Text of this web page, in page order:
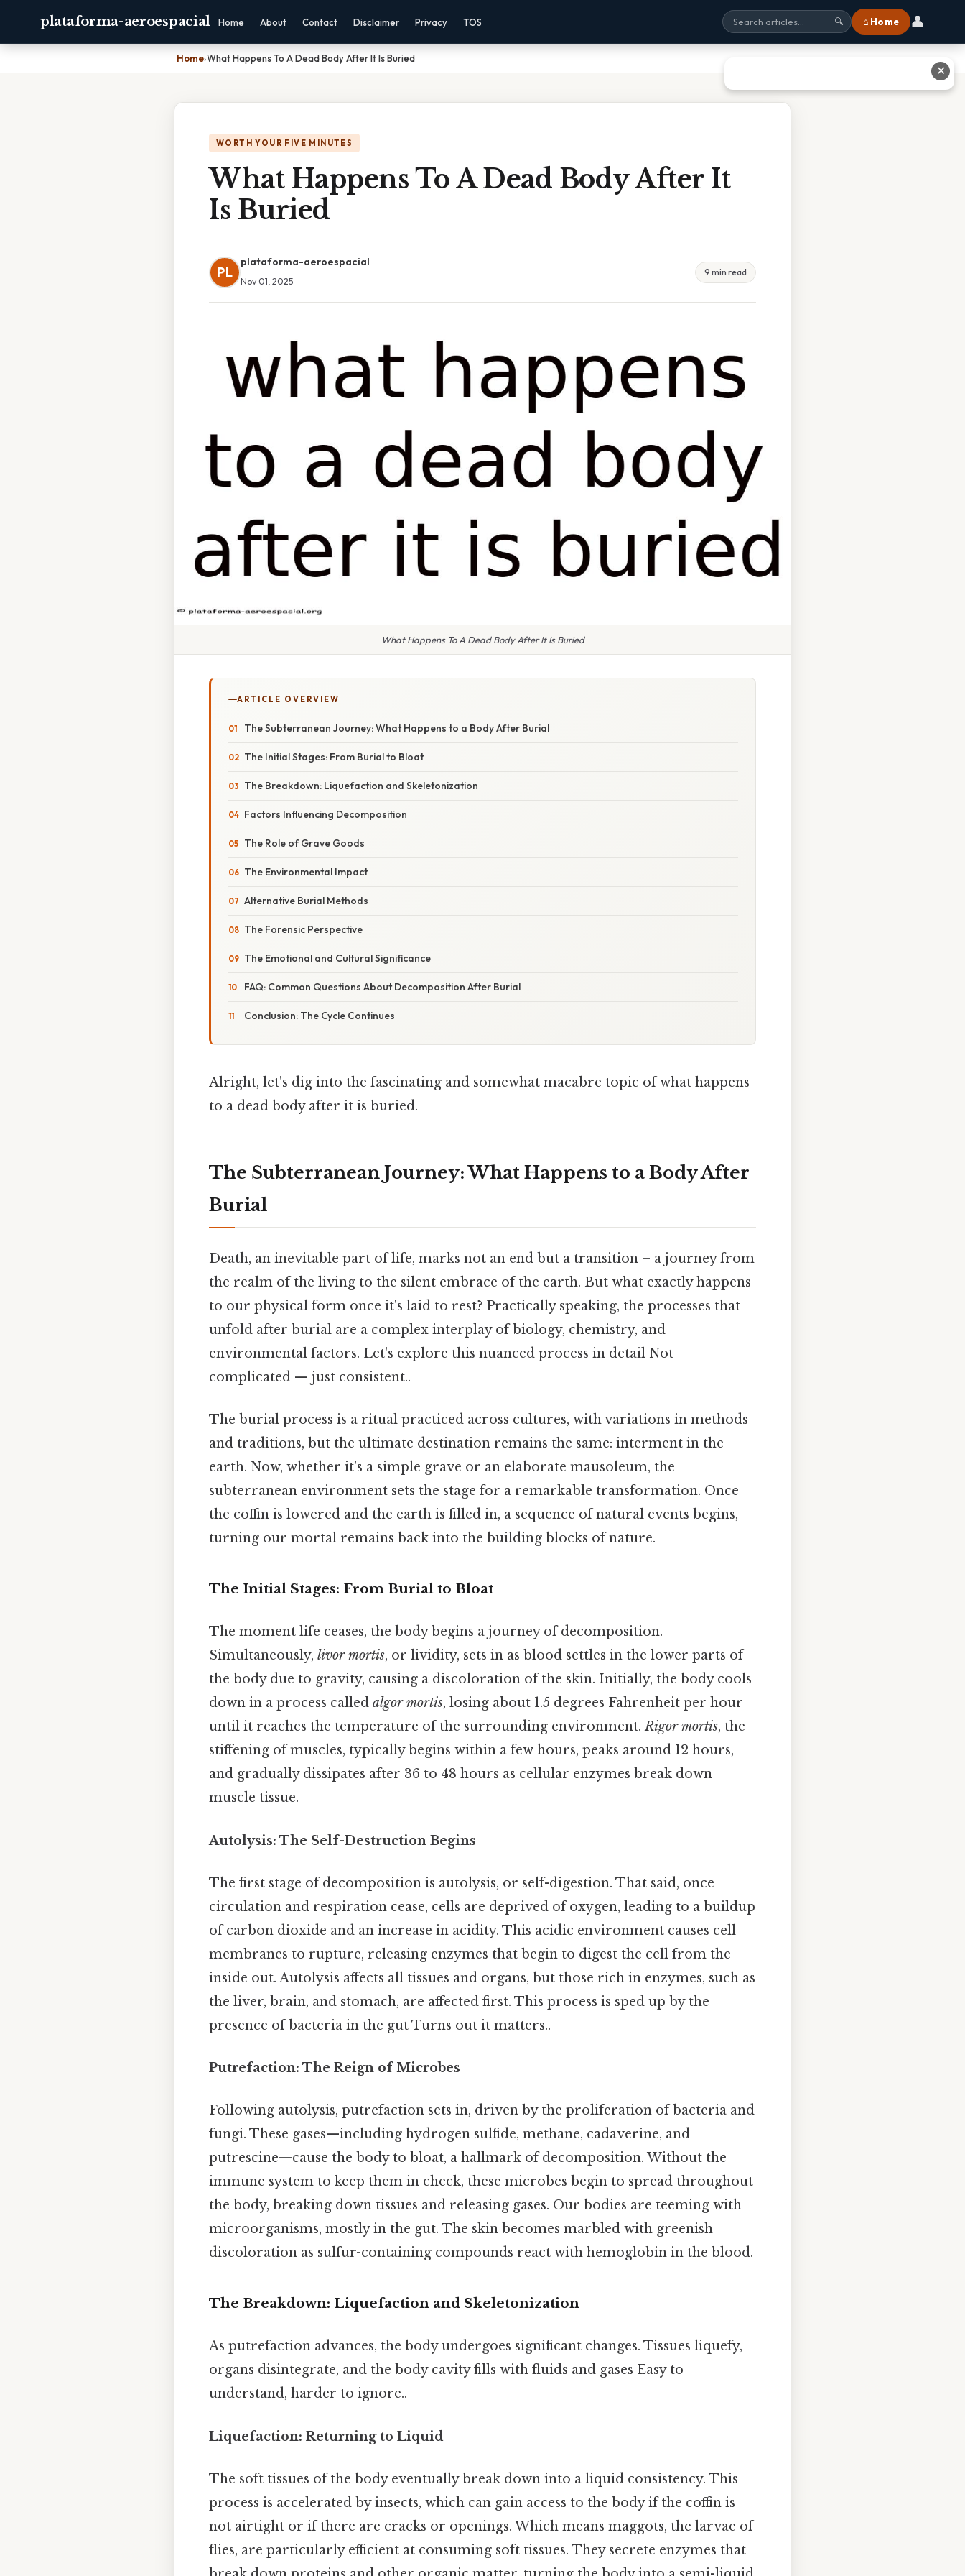
plataforma-aeroespacial Home About Contact Disclaimer Privacy TOS 🔍 ⌂ Home 👤
Home›What Happens To A Dead Body After It Is Buried
WORTH YOUR FIVE MINUTES
What Happens To A Dead Body After It
Is Buried
PL
plataforma-aeroespacial
Nov 01, 2025
9 min read
What Happens To A Dead Body After It Is Buried
ARTICLE OVERVIEW
The Subterranean Journey: What Happens to a Body After Burial
The Initial Stages: From Burial to Bloat
The Breakdown: Liquefaction and Skeletonization
Factors Influencing Decomposition
The Role of Grave Goods
The Environmental Impact
Alternative Burial Methods
The Forensic Perspective
The Emotional and Cultural Significance
FAQ: Common Questions About Decomposition After Burial
Conclusion: The Cycle Continues
Alright, let's dig into the fascinating and somewhat macabre topic of what happens
to a dead body after it is buried.
The Subterranean Journey: What Happens to a Body After
Burial
Death, an inevitable part of life, marks not an end but a transition – a journey from
the realm of the living to the silent embrace of the earth. But what exactly happens
to our physical form once it's laid to rest? Practically speaking, the processes that
unfold after burial are a complex interplay of biology, chemistry, and
environmental factors. Let's explore this nuanced process in detail Not
complicated — just consistent..
The burial process is a ritual practiced across cultures, with variations in methods
and traditions, but the ultimate destination remains the same: interment in the
earth. Now, whether it's a simple grave or an elaborate mausoleum, the
subterranean environment sets the stage for a remarkable transformation. Once
the coffin is lowered and the earth is filled in, a sequence of natural events begins,
turning our mortal remains back into the building blocks of nature.
The Initial Stages: From Burial to Bloat
The moment life ceases, the body begins a journey of decomposition.
Simultaneously, livor mortis, or lividity, sets in as blood settles in the lower parts of
the body due to gravity, causing a discoloration of the skin. Initially, the body cools
down in a process called algor mortis, losing about 1.5 degrees Fahrenheit per hour
until it reaches the temperature of the surrounding environment.Rigor mortis, the
stiffening of muscles, typically begins within a few hours, peaks around 12 hours,
and gradually dissipates after 36 to 48 hours as cellular enzymes break down
muscle tissue.
Autolysis: The Self-Destruction Begins
The first stage of decomposition is autolysis, or self-digestion. That said, once
circulation and respiration cease, cells are deprived of oxygen, leading to a buildup
of carbon dioxide and an increase in acidity. This acidic environment causes cell
membranes to rupture, releasing enzymes that begin to digest the cell from the
inside out. Autolysis affects all tissues and organs, but those rich in enzymes, such as
the liver, brain, and stomach, are affected first. This process is sped up by the
presence of bacteria in the gut Turns out it matters..
Putrefaction: The Reign of Microbes
Following autolysis, putrefaction sets in, driven by the proliferation of bacteria and
fungi. These gases—including hydrogen sulfide, methane, cadaverine, and
putrescine—cause the body to bloat, a hallmark of decomposition. Without the
immune system to keep them in check, these microbes begin to spread throughout
the body, breaking down tissues and releasing gases. Our bodies are teeming with
microorganisms, mostly in the gut. The skin becomes marbled with greenish
discoloration as sulfur-containing compounds react with hemoglobin in the blood.
The Breakdown: Liquefaction and Skeletonization
As putrefaction advances, the body undergoes significant changes. Tissues liquefy,
organs disintegrate, and the body cavity fills with fluids and gases Easy to
understand, harder to ignore..
Liquefaction: Returning to Liquid
The soft tissues of the body eventually break down into a liquid consistency. This
process is accelerated by insects, which can gain access to the body if the coffin is
not airtight or if there are cracks or openings. Which means maggots, the larvae of
flies, are particularly efficient at consuming soft tissues. They secrete enzymes that
✕